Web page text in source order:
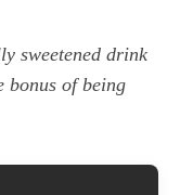
sweetened drink
bonus of being